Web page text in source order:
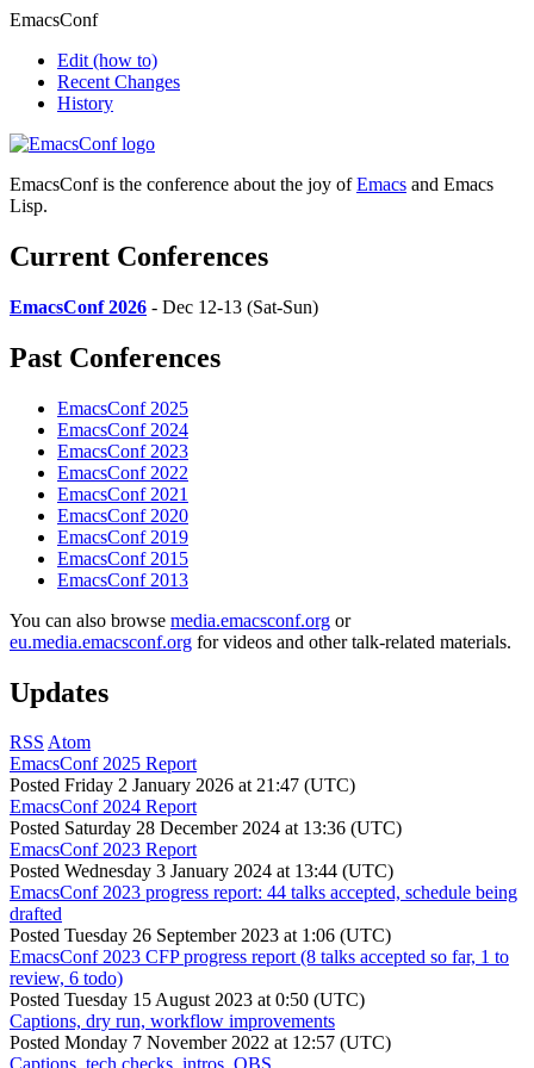
EmacsConf
Edit (how to)
Recent Changes
History
EmacsConf is the conference about the joy ofEmacs and Emacs
Lisp.
Current Conferences
EmacsConf 2026 - Dec 12-13 (Sat-Sun)
Past Conferences
EmacsConf 2025
EmacsConf 2024
EmacsConf 2023
EmacsConf 2022
EmacsConf 2021
EmacsConf 2020
EmacsConf 2019
EmacsConf 2015
EmacsConf 2013
You can also browse media.emacsconf.org or
eu.media.emacsconf.org for videos and other talk-related materials.
Updates
RSS Atom
EmacsConf 2025 Report
Posted Friday 2 January 2026 at 21:47 (UTC)
EmacsConf 2024 Report
Posted Saturday 28 December 2024 at 13:36 (UTC)
EmacsConf 2023 Report
Posted Wednesday 3 January 2024 at 13:44 (UTC)
EmacsConf 2023 progress report: 44 talks accepted, schedule being
drafted
Posted Tuesday 26 September 2023 at 1:06 (UTC)
EmacsConf 2023 CFP progress report (8 talks accepted so far, 1 to
review, 6 todo)
Posted Tuesday 15 August 2023 at 0:50 (UTC)
Captions, dry run, workflow improvements
Posted Monday 7 November 2022 at 12:57 (UTC)